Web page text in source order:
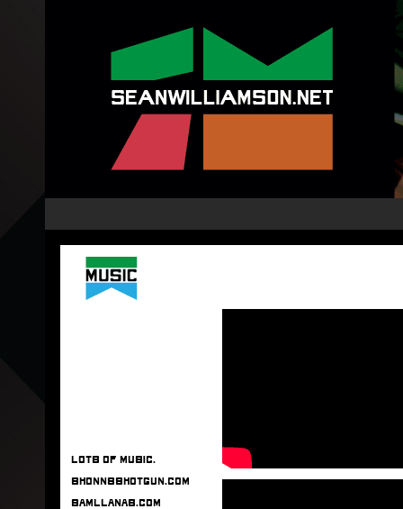
Lots of music.
shonnsshotgun.com
samllanas.com